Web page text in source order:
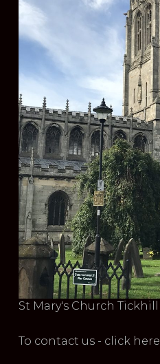
St Mary's Church Tickhill
To contact us - click here